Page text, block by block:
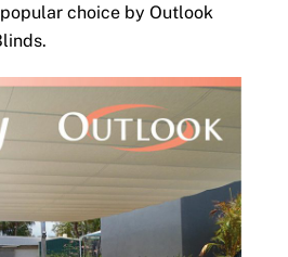
choice by Outlook